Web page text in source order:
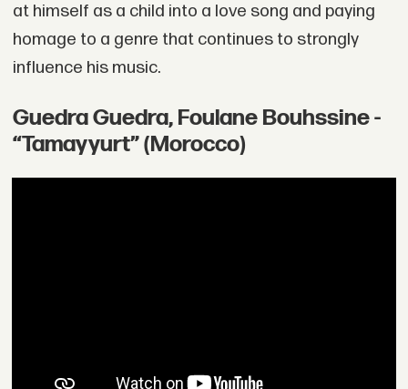
at himself as a child into a love song and paying
homage to a genre that continues to strongly
influence his music.
Guedra Guedra, Foulane Bouhssine -
“Tamayyurt” (Morocco)